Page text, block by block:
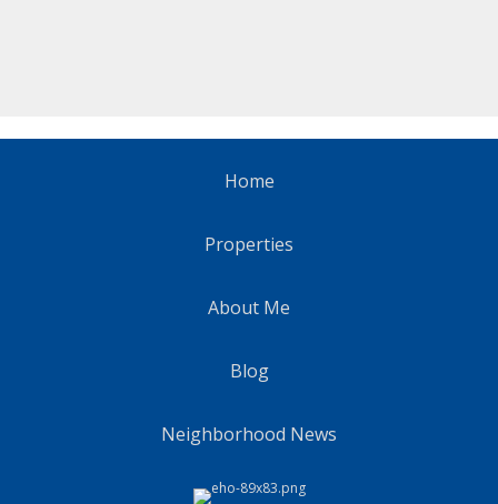
Home
Properties
About Me
Blog
Neighborhood News